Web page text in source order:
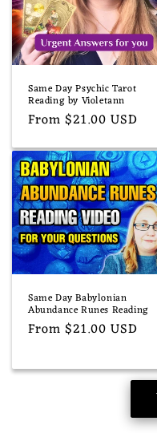
Same Day Psychic Tarot
Reading by Violetann
Regular
From $21.00 USD
Same Day Babylonian
Abundance Runes Reading
Regular
From $21.00 USD